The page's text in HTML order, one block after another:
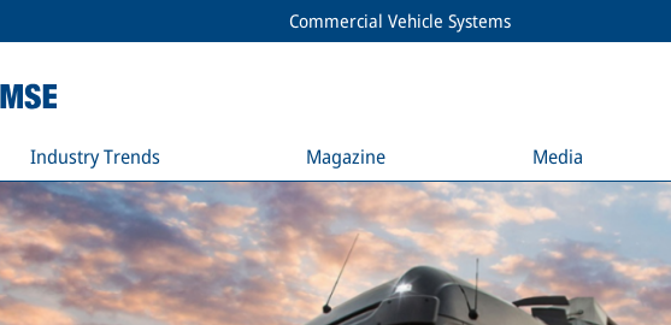
Commercial Vehicle Systems
Industry Trends Magazine Media